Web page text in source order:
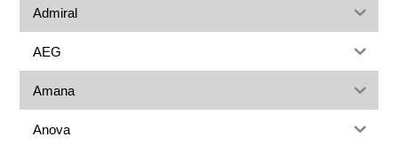
Admiral
AEG
Amana
Anova